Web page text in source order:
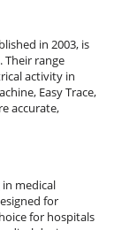
in 2003, is
Their range
activity in
Easy Trace,
accurate,
medical
for
for hospitals